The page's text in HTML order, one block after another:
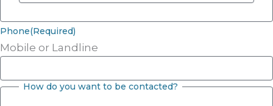
Phone(Required)
Mobile or Landline
How do you want to be contacted?